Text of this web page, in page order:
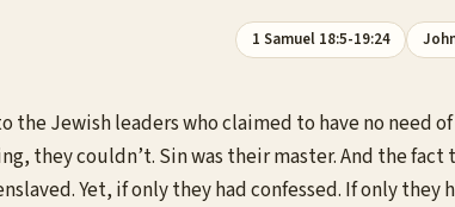
1 Samuel 18:5-19:24
the Jewish leaders who claimed to have no
they couldn’t. Sin was their master. And the
Yet, if only they had confessed. If only